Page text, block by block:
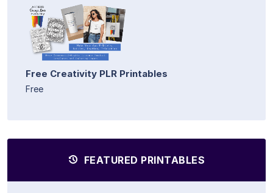
Free Creativity PLR Printables
Free
FEATURED PRINTABLES